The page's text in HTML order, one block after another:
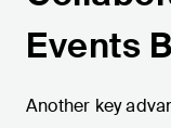
Events
Another key